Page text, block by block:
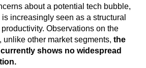
about a potential tech bubble,
increasingly seen as a structural
Observations on the
other market segments, the
shows no widespread